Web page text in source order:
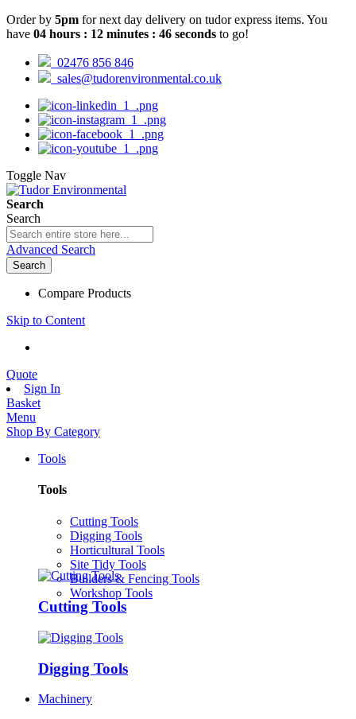
Order by 5pm for next day delivery on tudor express items. You
have 04 hours : 12 minutes : 45 seconds to go!
02476 856 846
sales@tudorenvironmental.co.uk
Toggle Nav
Search
Search
Advanced Search
Search
Compare Products
Skip to Content
Quote
Sign In
Basket
Menu
Shop By Category
Tools
Tools
Cutting Tools
Digging Tools
Horticultural Tools
Site Tidy Tools
Builders & Fencing Tools
Workshop Tools
Cutting Tools
Digging Tools
Machinery